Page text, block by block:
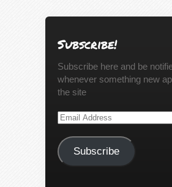
Subscribe!
Subscribe here and be
whenever something new
the site
Email
Subscribe